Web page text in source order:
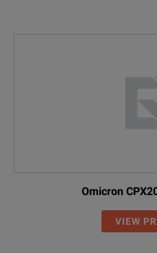
Omicron
VIEW